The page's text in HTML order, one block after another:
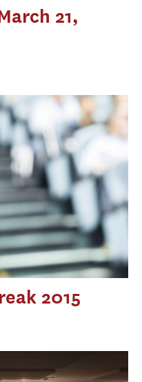
21,
2015